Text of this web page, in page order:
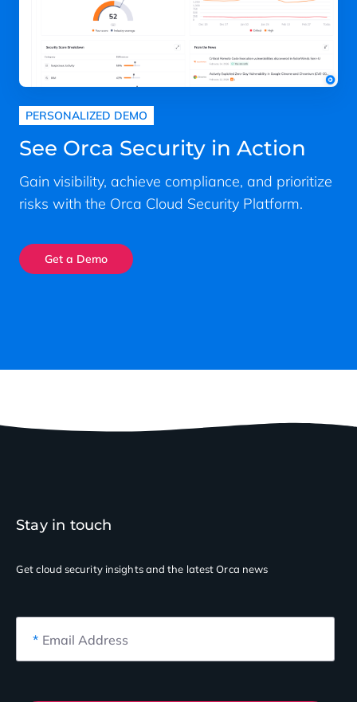
PERSONALIZED DEMO
See Orca Security in Action
Gain visibility, achieve compliance, and prioritize
risks with the Orca Cloud Security Platform.
Get a Demo
Stay in touch
Get cloud security insightsand the latest Orca news
* Email Address